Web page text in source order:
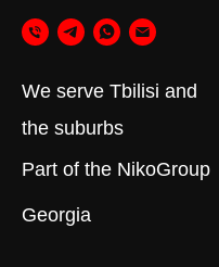
We serve Tbilisi and
the suburbs
Part of the NikoGroup
Georgia